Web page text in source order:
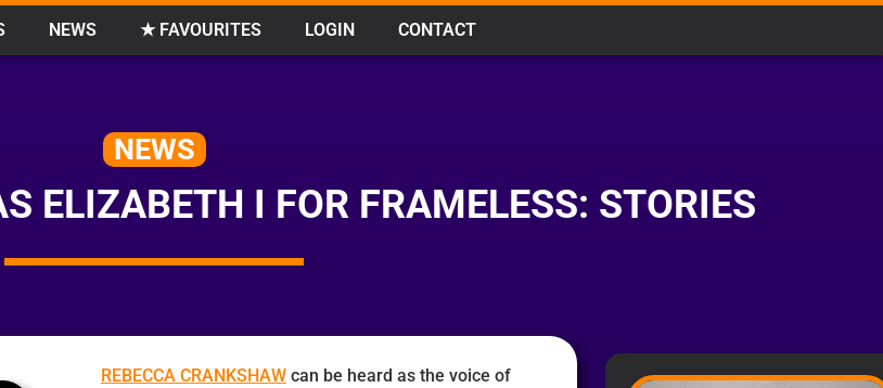
NEWS ★ FAVOURITES LOGIN CONTACT
NEWS
ELIZABETH I FOR FRAMELESS: STORIES
REBECCA CRANKSHAWcan be heard as the voice of